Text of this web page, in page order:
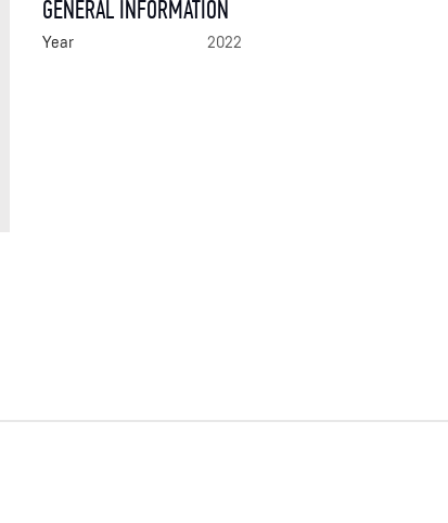
GENERAL INFORMATION
Year 2022